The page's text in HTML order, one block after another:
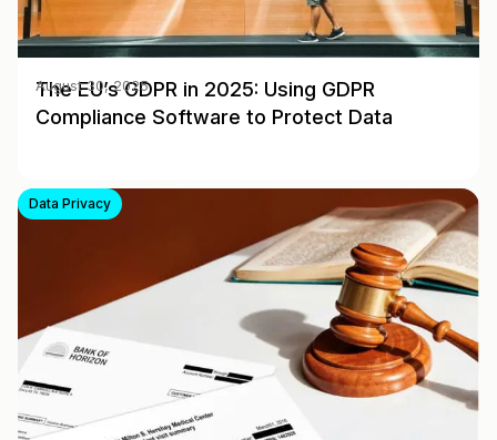
The EU’s GDPR in 2025: Using GDPR
Compliance Software to Protect Data
August 30, 2025
Data Privacy